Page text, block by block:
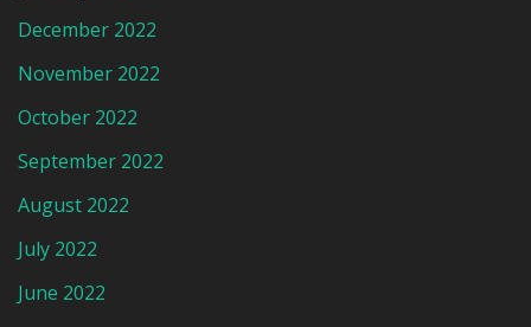
December 2022
November 2022
October 2022
September 2022
August 2022
July 2022
June 2022